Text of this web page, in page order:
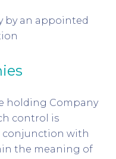
by an appointed
holding Company
control is
conjunction with
the meaning of